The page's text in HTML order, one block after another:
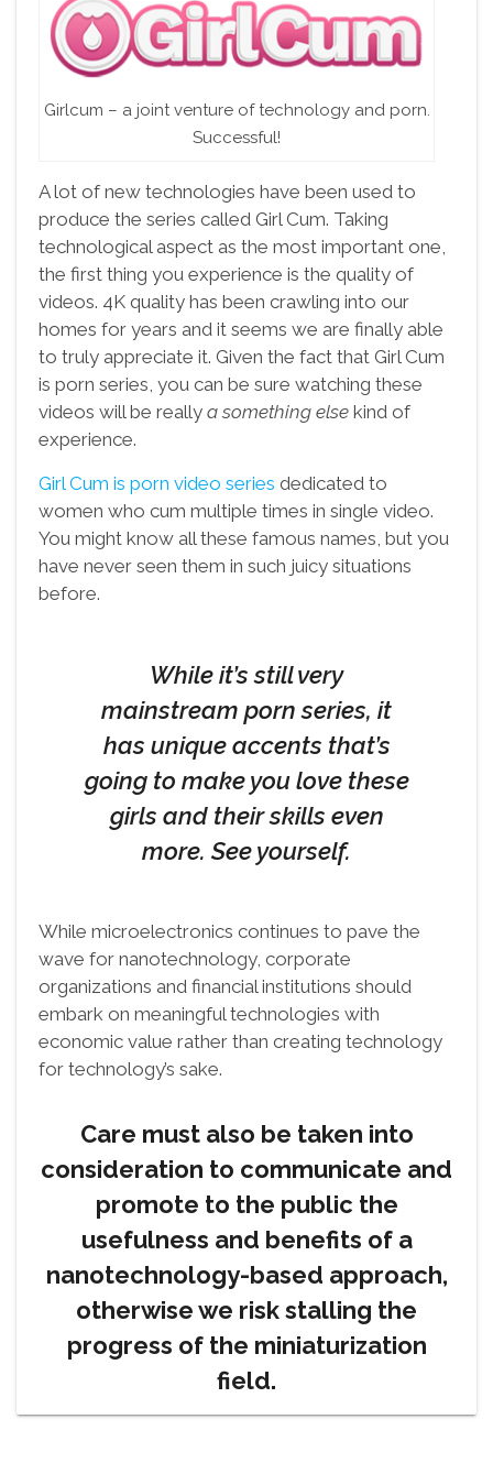
Girlcum – a joint venture of technology and porn.
Successful!
A lot of new technologies have been used to
produce the series called Girl Cum. Taking
technological aspect as the most important one,
the first thing you experience is the quality of
videos. 4K quality has been crawling into our
homes for years and it seems we are finally able
to truly appreciate it. Given the fact that Girl Cum
is porn series, you can be sure watching these
videos will be really a something else kind of
experience.
Girl Cum is porn video series dedicated to
women who cum multiple times in single video.
You might know all these famous names, but you
have never seen them in such juicy situations
before.
While it’s still very
mainstream porn series, it
has unique accents that’s
going to make you love these
girls and their skills even
more. See yourself.
While microelectronics continues to pave the
wave for nanotechnology, corporate
organizations and financial institutions should
embark on meaningful technologies with
economic value rather than creating technology
for technology’s sake.
Care must also be taken into
consideration to communicate and
promote to the public the
usefulness and benefits of a
nanotechnology-based approach,
otherwise we risk stalling the
progress of the miniaturization
field.